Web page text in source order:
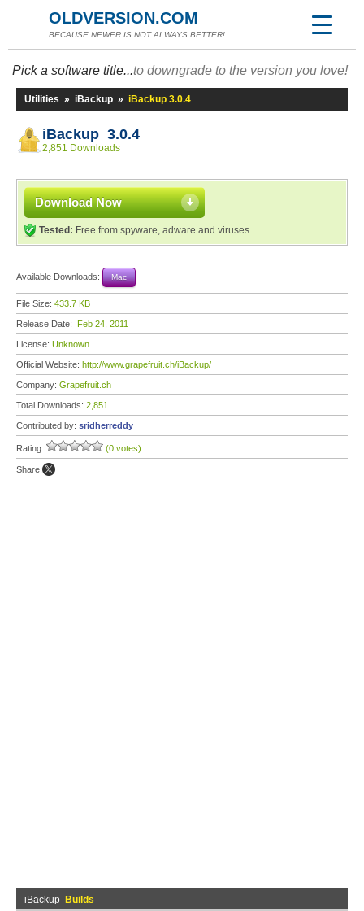
OLDVERSION.COM
BECAUSE NEWER IS NOT ALWAYS BETTER!
Pick a software title...to downgrade to the version you love!
Utilities » iBackup » iBackup 3.0.4
iBackup 3.0.4
2,851 Downloads
Download Now
Tested: Free from spyware, adware and viruses
Available Downloads: Mac
File Size: 433.7 KB
Release Date: Feb 24, 2011
License: Unknown
Official Website: http://www.grapefruit.ch/iBackup/
Company: Grapefruit.ch
Total Downloads: 2,851
Contributed by: sridherreddy
Rating: (0 votes)
Share:
iBackup Builds